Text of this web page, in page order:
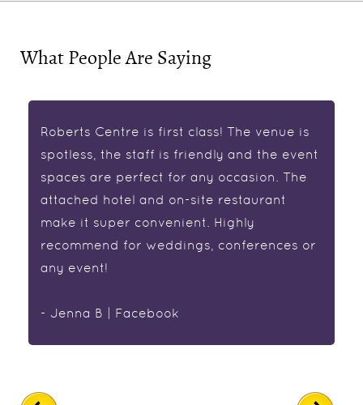
What People Are Saying
Roberts Centre is first class! The venue is
spotless, the staff is friendly and the event
spaces are perfect for any occasion. The
attached hotel and on-site restaurant
make it super convenient. Highly
recommend for weddings, conferences or
any event!
- Jenna B | Facebook